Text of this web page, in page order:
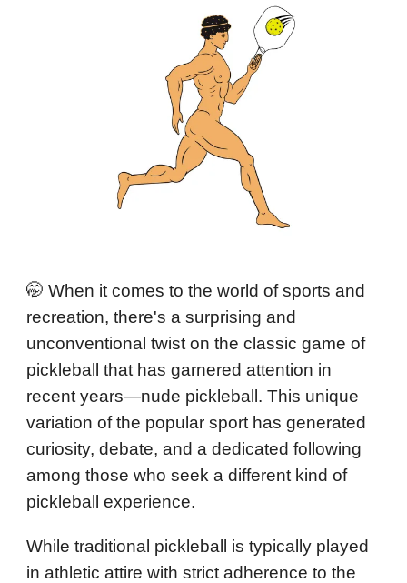
🤭 When it comes to the world of sports and
recreation, there's a surprising and
unconventional twist on the classic game of
pickleball that has garnered attention in
recent years—nude pickleball. This unique
variation of the popular sport has generated
curiosity, debate, and a dedicated following
among those who seek a different kind of
pickleball experience.
While traditional pickleball is typically played
in athletic attire with strict adherence to the